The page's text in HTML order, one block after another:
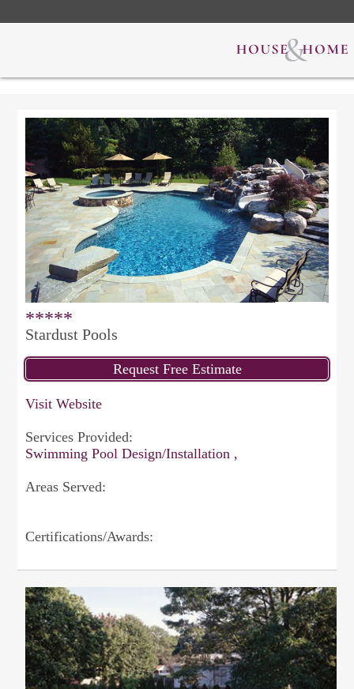
*****
Stardust Pools
Visit Website
Services Provided:
Swimming Pool Design/Installation ,
Areas Served:
Certifications/Awards: